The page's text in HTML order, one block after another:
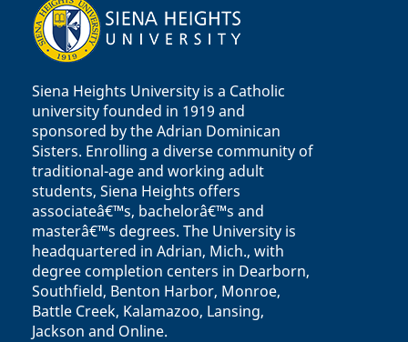
Siena Heights University is a Catholic
university founded in 1919 and
sponsored by the Adrian Dominican
Sisters. Enrolling a diverse community of
traditional-age and working adult
students, Siena Heights offers
associateâ€™s, bachelorâ€™s and
masterâ€™s degrees. The University is
headquartered in Adrian, Mich., with
degree completion centers in Dearborn,
Southfield, Benton Harbor, Monroe,
Battle Creek, Kalamazoo, Lansing,
Jackson and Online.